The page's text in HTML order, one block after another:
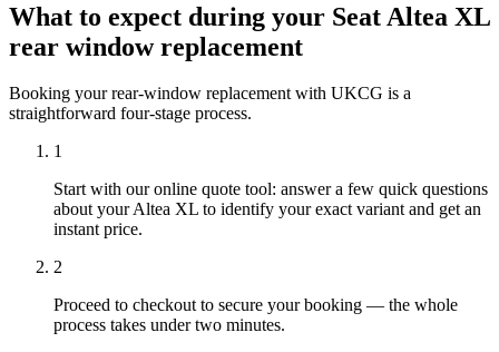
What to expect during your Seat Altea XL
rear window replacement
Booking your rear-window replacement with UKCG is a
straightforward four-stage process.
1
Start with our online quote tool: answer a few quick questions
about your Altea XL to identify your exact variant and get an
instant price.
2
Proceed to checkout to secure your booking — the whole
process takes under two minutes.